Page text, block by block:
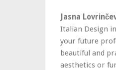
Jasna
Italian Design
your future
beautiful and
aesthetics or